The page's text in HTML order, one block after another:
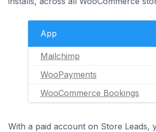
App
Mailchimp
WooPayments
WooCommerce Bookings
With a paid account on Store Leads,